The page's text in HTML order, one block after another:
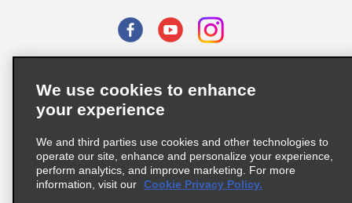
Privacy Choices
Supply Chain Due Diligence Act (LkSG) Policy Statement
Complaints procedure under the Supply Chain Due Diligence Act
We use cookies to enhance
your experience
We and third parties use cookies and other technologies to
operate our site, enhance and personalize your experience,
perform analytics, and improve marketing. For more
information, visit our Cookie Privacy Policy.